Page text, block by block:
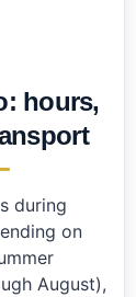
hours,
during
on
August),